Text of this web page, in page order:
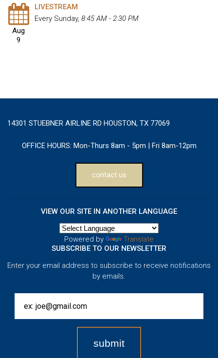
Aug
9
LIVESTREAM
Every Sunday, 8:45 AM - 2:30 PM
14301 STUEBNER AIRLINE RD HOUSTON, TX 77069
OFFICE HOURS: Mon-Thurs 8am - 5pm | Fri 8am-12pm
contact us
VIEW OUR SITE IN ANOTHER LANGUAGE
Powered by
Translate
SUBSCRIBE TO OUR NEWSLETTER
Enter your email address to subscribe to receive notifications
by emails.